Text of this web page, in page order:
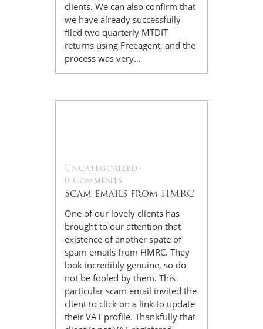
clients. We can also confirm that
we have already successfully
filed two quarterly MTDIT
returns using Freeagent, and the
process was very…
Uncategorized-
0 Comments
Scam emails from HMRC
One of our lovely clients has
brought to our attention that
existence of another spate of
spam emails from HMRC. They
look incredibly genuine, so do
not be fooled by them. This
particular scam email invited the
client to click on a link to update
their VAT profile. Thankfully that